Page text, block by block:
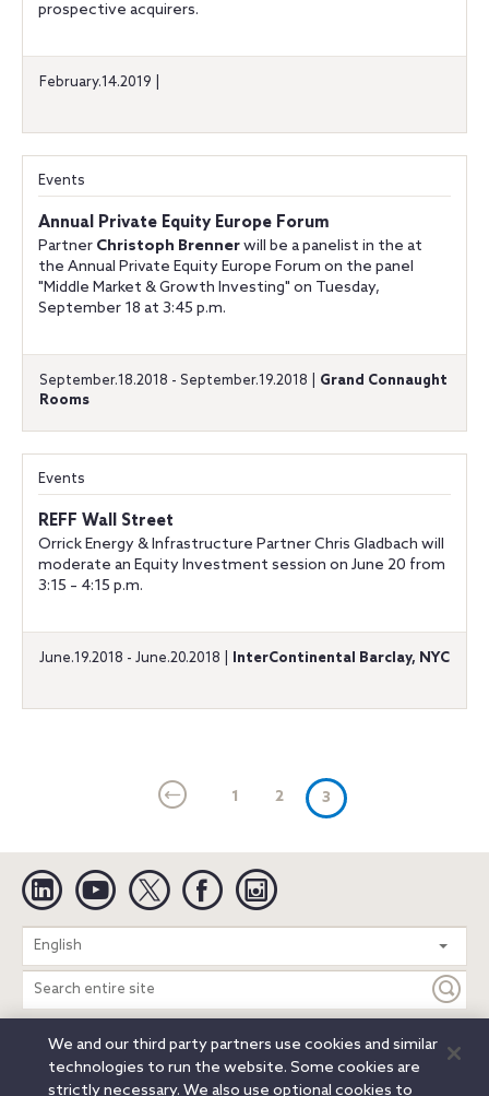
prospective acquirers.
February.14.2019 |
Events
Annual Private Equity Europe Forum
Partner Christoph Brennerwill be a panelist in the at
the Annual Private Equity Europe Forum on the panel
"Middle Market & Growth Investing" on Tuesday,
September 18 at 3:45 p.m.
September.18.2018 - September.19.2018 | Grand Connaught
Rooms
Events
REFF Wall Street
Orrick Energy & Infrastructure Partner Chris Gladbach will
moderate an Equity Investment session on June 20 from
3:15 – 4:15 p.m.
June.19.2018 - June.20.2018 | InterContinental Barclay, NYC
1 2 3 (current)
Linkedin YouTube Twitter Facebook
English
Search
entire
site
Legal Notices Privacy Notice
Cookie Notice
Attorney Advertising
Secure Login
We and our third party partners use cookies and similar
technologies to run the website. Some cookies are
strictly necessary. We also use optional cookies to